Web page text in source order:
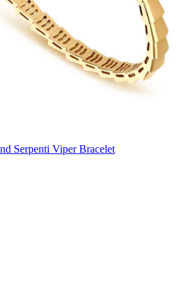
Serpenti Viper Bracelet